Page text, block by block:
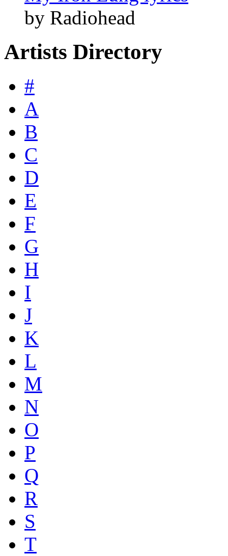
by Radiohead
Artists Directory
#
A
B
C
D
E
F
G
H
I
J
K
L
M
N
O
P
Q
R
S
T